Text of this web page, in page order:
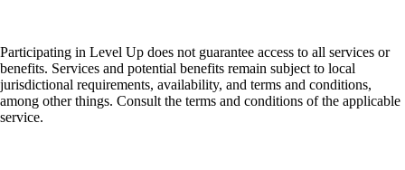
Participating in Level Up does not guarantee access to all services or
benefits. Services and potential benefits remain subject to local
jurisdictional requirements, availability, and terms and conditions,
among other things. Consult the terms and conditions of the applicable
service.